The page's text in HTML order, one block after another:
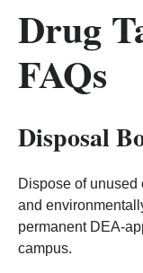
Drug
FAQs
Disposal
Dispose of unused
and
permanent DEA-
campus.